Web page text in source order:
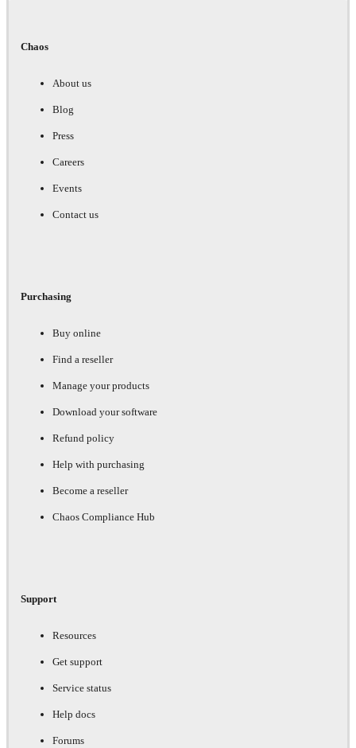
Chaos
About us
Blog
Press
Careers
Events
Contact us
Purchasing
Buy online
Find a reseller
Manage your products
Download your software
Refund policy
Help with purchasing
Become a reseller
Chaos Compliance Hub
Support
Resources
Get support
Service status
Help docs
Forums